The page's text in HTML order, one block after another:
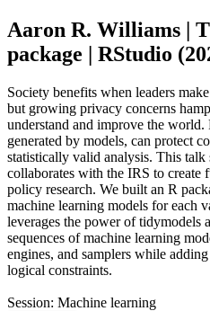
Aaron R. Williams |
package | RStudio
Society benefits when leaders
but growing privacy concerns
understand and improve the world.
generated by models, can protect
statistically valid analysis. This
collaborates with the IRS to create
policy research. We built an R
machine learning models for each
leverages the power of tidymodels
sequences of machine learning
engines, and samplers while
logical constraints.
Session: Machine learning